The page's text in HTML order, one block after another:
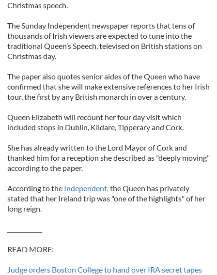
Christmas speech.
The Sunday Independent newspaper reports that tens of
thousands of Irish viewers are expected to tune into the
traditional Queen’s Speech, televised on British stations on
Christmas day.
The paper also quotes senior aides of the Queen who have
confirmed that she will make extensive references to her Irish
tour, the first by any British monarch in over a century.
Queen Elizabeth will recount her four day visit which
included stops in Dublin, Kildare, Tipperary and Cork.
She has already written to the Lord Mayor of Cork and
thanked him for a reception she described as "deeply moving"
according to the paper.
According to the Independent,the Queen has privately
stated that her Ireland trip was "one of the highlights" of her
long reign.
READ MORE:
Judge orders Boston College to hand over IRA secret tapes